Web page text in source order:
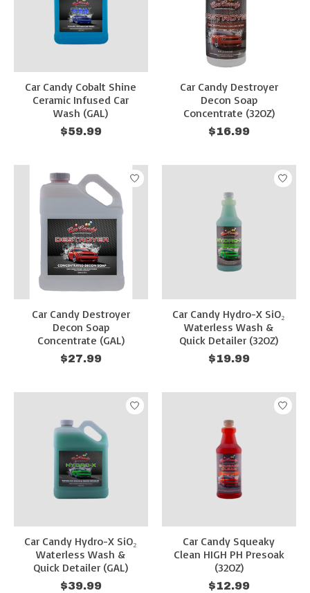
Car Candy Cobalt Shine
Ceramic Infused Car
Wash (GAL)
$59.99
Car Candy Destroyer
Decon Soap
Concentrate (32OZ)
$16.99
Car Candy Destroyer
Decon Soap
Concentrate (GAL)
$27.99
Car Candy Hydro-X SiO₂
Waterless Wash &
Quick Detailer (32OZ)
$19.99
Car Candy Hydro-X SiO₂
Waterless Wash &
Quick Detailer (GAL)
$39.99
Car Candy Squeaky
Clean HIGH PH Presoak
(32OZ)
$12.99